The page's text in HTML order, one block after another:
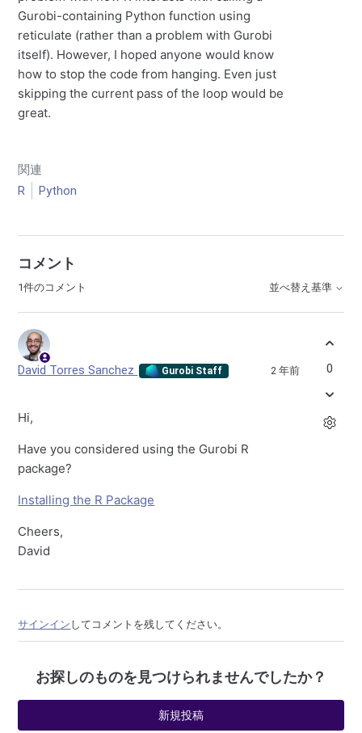
Gurobi-containing Python function using
reticulate (rather than a problem with Gurobi
itself). However, I hoped anyone would know
how to stop the code from hanging. Even just
skipping the current pass of the loop would be
great.
関連
R
Python
コメント
1件のコメント 並べ替え基準
David Torres Sanchez Gurobi Staff 2 年前
Hi,
Have you considered using the Gurobi R
package?
Installing the R Package
Cheers,
David
0
サインイン してコメントを残してください。
お探しのものを見つけられませんでしたか？
新規投稿